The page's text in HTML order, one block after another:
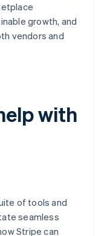
growth, and
vendors and
with
of tools and
seamless
Stripe can